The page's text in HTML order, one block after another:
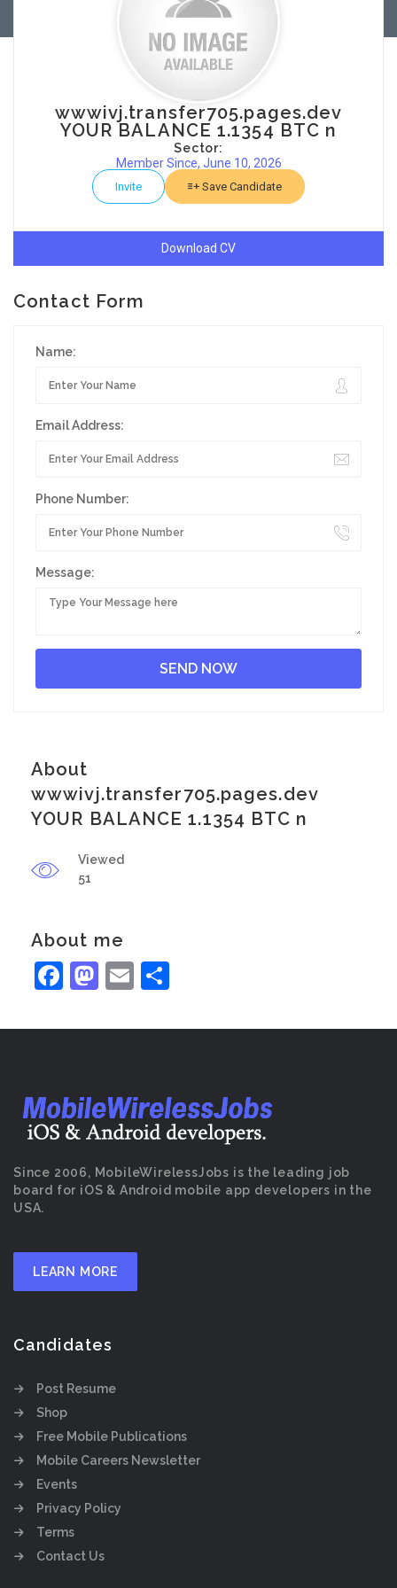
wwwivj.transfer705.pages.dev
YOUR BALANCE 1.1354 BTC n
Sector:
Member Since, June 10, 2026
Invite Save Candidate
Download CV
Contact Form
Name:
Email Address:
Phone Number:
Message:
About
wwwivj.transfer705.pages.dev
YOUR BALANCE 1.1354 BTC n
Viewed
51
About me
Facebook
Mastodon
Email
Since 2006, MobileWirelessJobs is the leading job
board for iOS & Android mobile app developers in the
USA.
LEARN MORE
Candidates
Post Resume
Shop
Free Mobile Publications
Mobile Careers Newsletter
Events
Privacy Policy
Terms
Contact Us